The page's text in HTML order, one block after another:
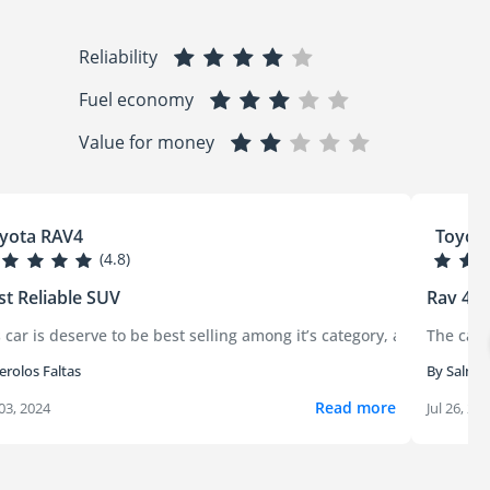
Reliability
Fuel economy
Value for money
up soon after. The brake noise began first — both
excellent experience. It’s comfortable, fuel-efficient, and
RAV4
(4.8)
Reliable SUV
car is deserve to be best selling among it’s category, as most of
Faltas
2024
Read more
Rav 4
The car
By
Jul 26,